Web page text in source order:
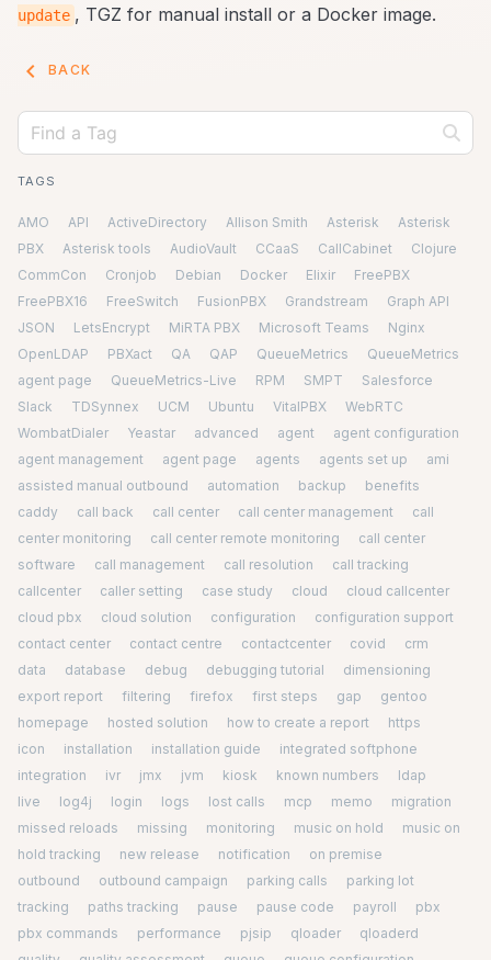
update , TGZ for manual install or a Docker image.
keyboard_arrow_left BACK
TAGS
AMO API ActiveDirectory Allison Smith Asterisk
Asterisk
PBX
Asterisk tools AudioVault CCaaS CallCabinet
Clojure
CommCon
Cronjob Debian Docker Elixir
FreePBX
FreePBX16
FreeSwitch FusionPBX Grandstream
Graph API
JSON
LetsEncrypt MiRTA PBX Microsoft Teams
Nginx
OpenLDAP
PBXact QA QAP QueueMetrics
QueueMetrics
agent page
QueueMetrics-Live RPM SMPT
Salesforce
Slack
TDSynnex UCM Ubuntu VitalPBX
WebRTC
WombatDialer
Yeastar advanced agent
agent configuration
agent management
agent page agents agents set up
ami
assisted manual outbound
automation backup
benefits
caddy
call back call center call center management
call
center monitoring
call center remote monitoring
call center
software
call management call resolution
call tracking
callcenter
caller setting case study cloud
cloud callcenter
cloud pbx
cloud solution configuration
configuration support
contact center
contact centre contactcenter covid
crm
data
database debug debugging tutorial
dimensioning
export report
filtering firefox first steps gap
gentoo
homepage
hosted solution how to create a report
https
icon
installation installation guide
integrated softphone
integration
ivr jmx jvm kiosk known numbers
ldap
live
log4j login logs lost calls mcp memo
migration
missed reloads
missing monitoring music on hold
music on
hold tracking
new release notification
on premise
outbound
outbound campaign parking calls
parking lot
tracking
paths tracking pause pause code payroll
pbx
pbx commands
performance pjsip qloader
qloaderd